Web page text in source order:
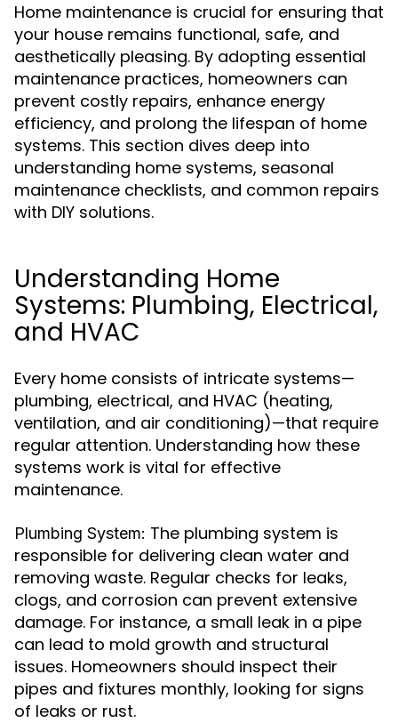
Home maintenance is crucial for ensuring that
your house remains functional, safe, and
aesthetically pleasing. By adopting essential
maintenance practices, homeowners can
prevent costly repairs, enhance energy
efficiency, and prolong the lifespan of home
systems. This section dives deep into
understanding home systems, seasonal
maintenance checklists, and common repairs
with DIY solutions.
Understanding Home
Systems: Plumbing, Electrical,
and HVAC
Every home consists of intricate systems—
plumbing, electrical, and HVAC (heating,
ventilation, and air conditioning)—that require
regular attention. Understanding how these
systems work is vital for effective
maintenance.
Plumbing System: The plumbing system is
responsible for delivering clean water and
removing waste. Regular checks for leaks,
clogs, and corrosion can prevent extensive
damage. For instance, a small leak in a pipe
can lead to mold growth and structural
issues. Homeowners should inspect their
pipes and fixtures monthly, looking for signs
of leaks or rust.